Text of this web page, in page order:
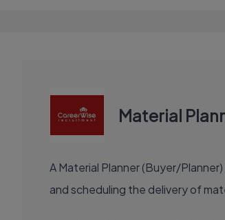
Material
A Material Planner (Buyer/
and scheduling the delivery of